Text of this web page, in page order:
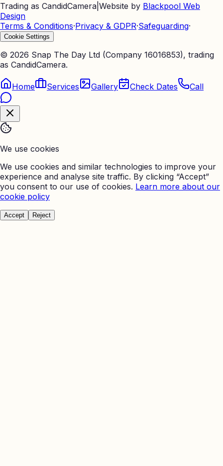
Trading as CandidCamera Website by Blackpool Web
Design
Terms & Conditions·Privacy & GDPR·Safeguarding·
Cookie Settings
© 2026 Snap The Day Ltd (Company 16016853), trading
as CandidCamera.
Home Services Gallery Check Dates Call
We use cookies
We use cookies and similar technologies to improve your
experience and analyse site traffic. By clicking “Accept”
you consent to our use of cookies. Learn more about our
cookie policy
Accept Reject